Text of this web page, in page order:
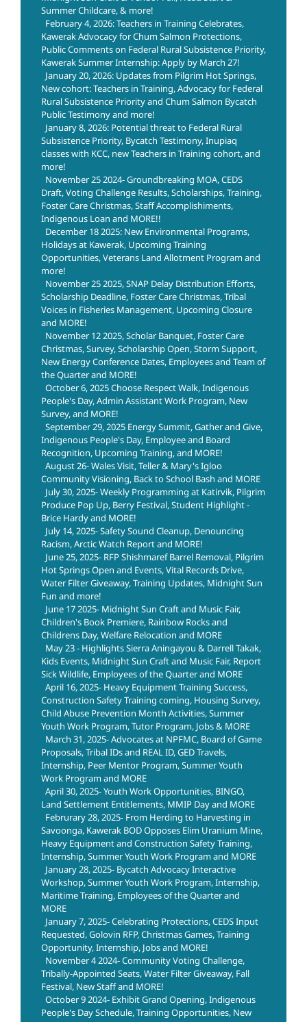
Summer Childcare, & more!
February 4, 2026: Teachers in Training Celebrates,
Kawerak Advocacy for Chum Salmon Protections,
Public Comments on Federal Rural Subsistence Priority,
Kawerak Summer Internship: Apply by March 27!
January 20, 2026: Updates from Pilgrim Hot Springs,
New cohort: Teachers in Training, Advocacy for Federal
Rural Subsistence Priority and Chum Salmon Bycatch
Public Testimony and more!
January 8, 2026: Potential threat to Federal Rural
Subsistence Priority, Bycatch Testimony, Inupiaq
classes with KCC, new Teachers in Training cohort, and
more!
November 25 2024- Groundbreaking MOA, CEDS
Draft, Voting Challenge Results, Scholarships, Training,
Foster Care Christmas, Staff Accomplishiments,
Indigenous Loan and MORE!!
December 18 2025: New Environmental Programs,
Holidays at Kawerak, Upcoming Training
Opportunities, Veterans Land Allotment Program and
more!
November 25 2025, SNAP Delay Distribution Efforts,
Scholarship Deadline, Foster Care Christmas, Tribal
Voices in Fisheries Management, Upcoming Closure
and MORE!
November 12 2025, Scholar Banquet, Foster Care
Christmas, Survey, Scholarship Open, Storm Support,
New Energy Conference Dates, Employees and Team of
the Quarter and MORE!
October 6, 2025 Choose Respect Walk, Indigenous
People's Day, Admin Assistant Work Program, New
Survey, and MORE!
September 29, 2025 Energy Summit, Gather and Give,
Indigenous People's Day, Employee and Board
Recognition, Upcoming Training, and MORE!
August 26- Wales Visit, Teller & Mary's Igloo
Community Visioning, Back to School Bash and MORE
July 30, 2025- Weekly Programming at Katirvik, Pilgrim
Produce Pop Up, Berry Festival, Student Highlight -
Brice Hardy and MORE!
July 14, 2025- Safety Sound Cleanup, Denouncing
Racism, Arctic Watch Report and MORE!
June 25, 2025- RFP Shishmaref Barrel Removal, Pilgrim
Hot Springs Open and Events, Vital Records Drive,
Water Filter Giveaway, Training Updates, Midnight Sun
Fun and more!
June 17 2025- Midnight Sun Craft and Music Fair,
Children's Book Premiere, Rainbow Rocks and
Childrens Day, Welfare Relocation and MORE
May 23 - Highlights Sierra Aningayou & Darrell Takak,
Kids Events, Midnight Sun Craft and Music Fair, Report
Sick Wildlife, Employees of the Quarter and MORE
April 16, 2025- Heavy Equipment Training Success,
Construction Safety Training coming, Housing Survey,
Child Abuse Prevention Month Activities, Summer
Youth Work Program, Tutor Program, Jobs & MORE
March 31, 2025- Advocates at NPFMC, Board of Game
Proposals, Tribal IDs and REAL ID, GED Travels,
Internship, Peer Mentor Program, Summer Youth
Work Program and MORE
April 30, 2025- Youth Work Opportunities, BINGO,
Land Settlement Entitlements, MMIP Day and MORE
Februrary 28, 2025- From Herding to Harvesting in
Savoonga, Kawerak BOD Opposes Elim Uranium Mine,
Heavy Equipment and Construction Safety Training,
Internship, Summer Youth Work Program and MORE
January 28, 2025- Bycatch Advocacy Interactive
Workshop, Summer Youth Work Program, Internship,
Maritime Training, Employees of the Quarter and
MORE
January 7, 2025- Celebrating Protections, CEDS Input
Requested, Golovin RFP, Christmas Games, Training
Opportunity, Internship, Jobs and MORE!
November 4 2024- Community Voting Challenge,
Tribally-Appointed Seats, Water Filter Giveaway, Fall
Festival, New Staff and MORE!
October 9 2024- Exhibit Grand Opening, Indigenous
People's Day Schedule, Training Opportunities, New